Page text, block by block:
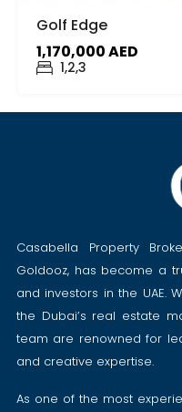
Golf Edge
1,170,000 AED
1,2,3
Casabella Property
Goldooz, has become a
and investors in the UAE.
the Dubai’s real estate
team are renowned for
and creative expertise.
As one of the most